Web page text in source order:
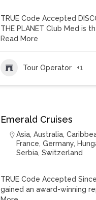
TRUE Code Accepted
THE PLANET Club Med is
Read More
Tour Operator +1
Emerald Cruises
Asia,Australia,
France,Germany,
Serbia,Switzerland
TRUE Code Accepted
gained an award-winning